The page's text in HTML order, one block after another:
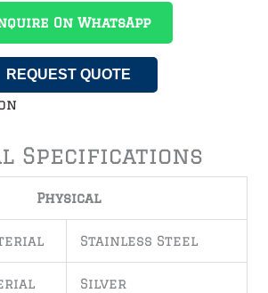
On WhatsApp
REQUEST QUOTE
Specifications
Physical
Stainless Steel
Silver